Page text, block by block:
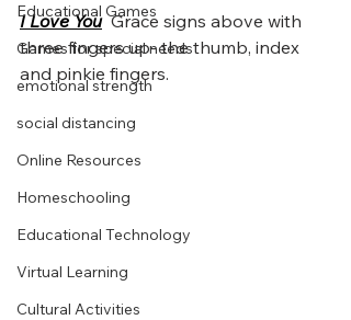
Educational Games
Games for special needs
emotional strength
social distancing
Online Resources
Homeschooling
Educational Technology
Virtual Learning
Cultural Activities
I Love You Grace signs above with
three fingers up- the thumb, index
and pinkie fingers.